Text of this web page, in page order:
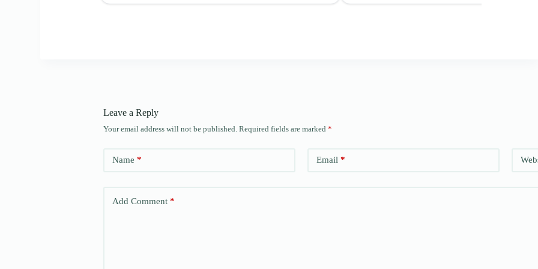
Leave a Reply
Your email address will not be published. Required fields are marked *
Name * Email *
Add Comment *